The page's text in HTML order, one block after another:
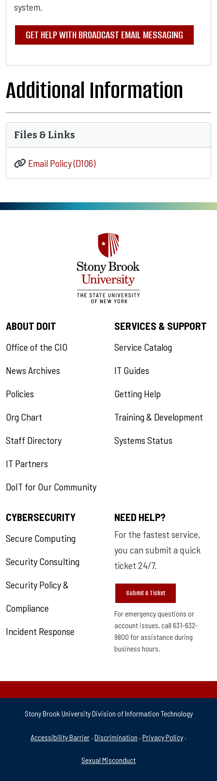
system.
GET HELP WITH BROADCAST EMAIL MESSAGING
Additional Information
Files & Links
Email Policy (D106)
ABOUT DOIT
Office of the CIO
News Archives
Policies
Org Chart
Staff Directory
IT Partners
DoIT for Our Community
SERVICES & SUPPORT
Service Catalog
IT Guides
Getting Help
Training & Development
Systems Status
CYBERSECURITY
Secure Computing
Security Consulting
Security Policy &
Compliance
Incident Response
NEED HELP?
For the fastest service,
you can submit a quick
ticket 24/7.
Submit A Ticket
For emergency questions or
account issues, call 631-632-
9800 for assistance during
business hours.
Stony Brook University Division of Information Technology
University Policies &
Accessibility Barrier · Discrimination · Privacy Policy ·
Sexual Misconduct